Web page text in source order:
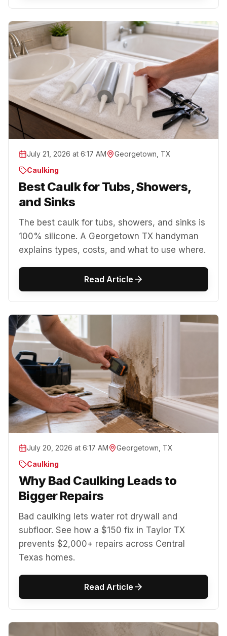
July 21, 2026 at 6:17 AM
Georgetown, TX
Caulking
Best Caulk for Tubs, Showers,
and Sinks
The best caulk for tubs, showers, and sinks is
100% silicone. A Georgetown TX handyman
explains types, costs, and what to use where.
Read Article
July 20, 2026 at 6:17 AM
Georgetown, TX
Caulking
Why Bad Caulking Leads to
Bigger Repairs
Bad caulking lets water rot drywall and
subfloor. See how a $150 fix in Taylor TX
prevents $2,000+ repairs across Central
Texas homes.
Read Article